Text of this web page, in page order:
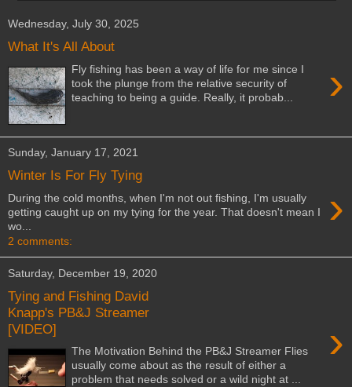
Wednesday, July 30, 2025
What It's All About
›
Fly fishing has been a way of life for me since I
took the plunge from the relative security of
teaching to being a guide. Really, it probab...
Sunday, January 17, 2021
Winter Is For Fly Tying
›
During the cold months, when I'm not out fishing, I'm usually
getting caught up on my tying for the year. That doesn't mean I
wo...
2 comments:
Saturday, December 19, 2020
Tying and Fishing David
Knapp's PB&J Streamer
[VIDEO]
›
The Motivation Behind the PB&J Streamer Flies
usually come about as the result of either a
problem that needs solved or a wild night at ...